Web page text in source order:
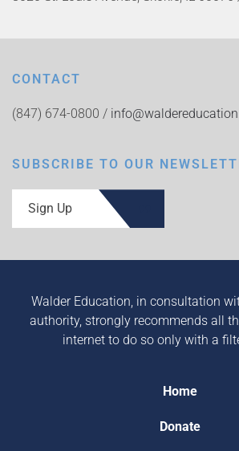
CONTACT
(847) 674-0800 /
SUBSCRIBE TO OUR
Sign Up
Walder Education, in consultation
authority, strongly recommends all
internet to do so only with a
Home
Donate